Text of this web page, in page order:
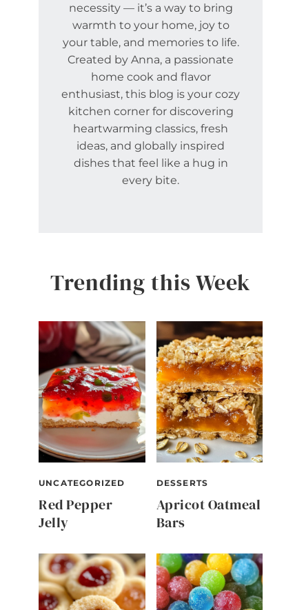
necessity — it’s a way to bring
warmth to your home, joy to
your table, and memories to life.
Created by Anna, a passionate
home cook and flavor
enthusiast, this blog is your cozy
kitchen corner for discovering
heartwarming classics, fresh
ideas, and globally inspired
dishes that feel like a hug in
every bite.
Trending this Week
UNCATEGORIZED
Red Pepper
Jelly
DESSERTS
Apricot Oatmeal
Bars